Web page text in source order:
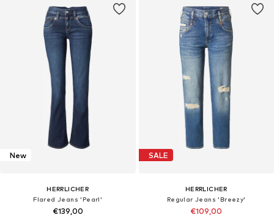
New
HERRLICHER
Flared Jeans 'Pearl'
€139,00
SALE
HERRLICHER
Regular Jeans 'Breezy'
€109,00